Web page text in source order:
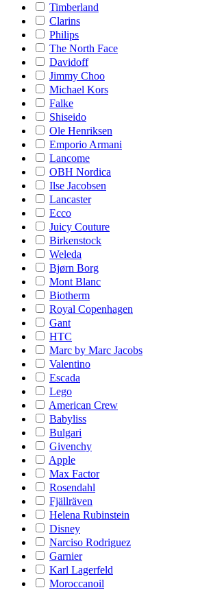
Timberland
Clarins
Philips
The North Face
Davidoff
Jimmy Choo
Michael Kors
Falke
Shiseido
Ole Henriksen
Emporio Armani
Lancome
OBH Nordica
Ilse Jacobsen
Lancaster
Ecco
Juicy Couture
Birkenstock
Weleda
Bjørn Borg
Mont Blanc
Biotherm
Royal Copenhagen
Gant
HTC
Marc by Marc Jacobs
Valentino
Escada
Lego
American Crew
Babyliss
Bulgari
Givenchy
Apple
Max Factor
Rosendahl
Fjällräven
Helena Rubinstein
Disney
Narciso Rodriguez
Garnier
Karl Lagerfeld
Moroccanoil